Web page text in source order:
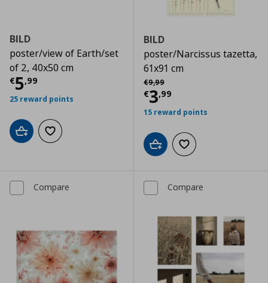
BILD
poster/view of Earth/set
of 2, 40x50 cm
€5,99
Current price € 5,99
25 reward points
Add to cartAdd to wishlist
BILD
poster/Narcissus tazetta,
61x91 cm
€9,99
Αρχική τιμή
€3,99
Current price
15 reward points
Add to cartAdd to wishlist
Compare Compare